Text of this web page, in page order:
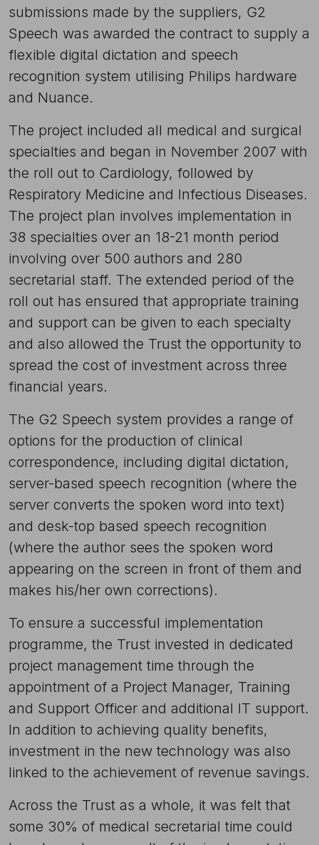
submissions made by the suppliers, G2
Speech was awarded the contract to supply a
flexible digital dictation and speech
recognition system utilising Philips hardware
and Nuance.
The project included all medical and surgical
specialties and began in November 2007 with
the roll out to Cardiology, followed by
Respiratory Medicine and Infectious Diseases.
The project plan involves implementation in
38 specialties over an 18-21 month period
involving over 500 authors and 280
secretarial staff. The extended period of the
roll out has ensured that appropriate training
and support can be given to each specialty
and also allowed the Trust the opportunity to
spread the cost of investment across three
financial years.
The G2 Speech system provides a range of
options for the production of clinical
correspondence, including digital dictation,
server-based speech recognition (where the
server converts the spoken word into text)
and desk-top based speech recognition
(where the author sees the spoken word
appearing on the screen in front of them and
makes his/her own corrections).
To ensure a successful implementation
programme, the Trust invested in dedicated
project management time through the
appointment of a Project Manager, Training
and Support Officer and additional IT support.
In addition to achieving quality benefits,
investment in the new technology was also
linked to the achievement of revenue savings.
Across the Trust as a whole, it was felt that
some 30% of medical secretarial time could